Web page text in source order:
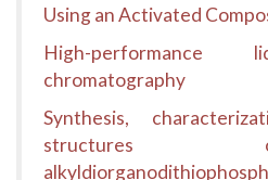
Using an Activated
High-performance
chromatography
Synthesis,